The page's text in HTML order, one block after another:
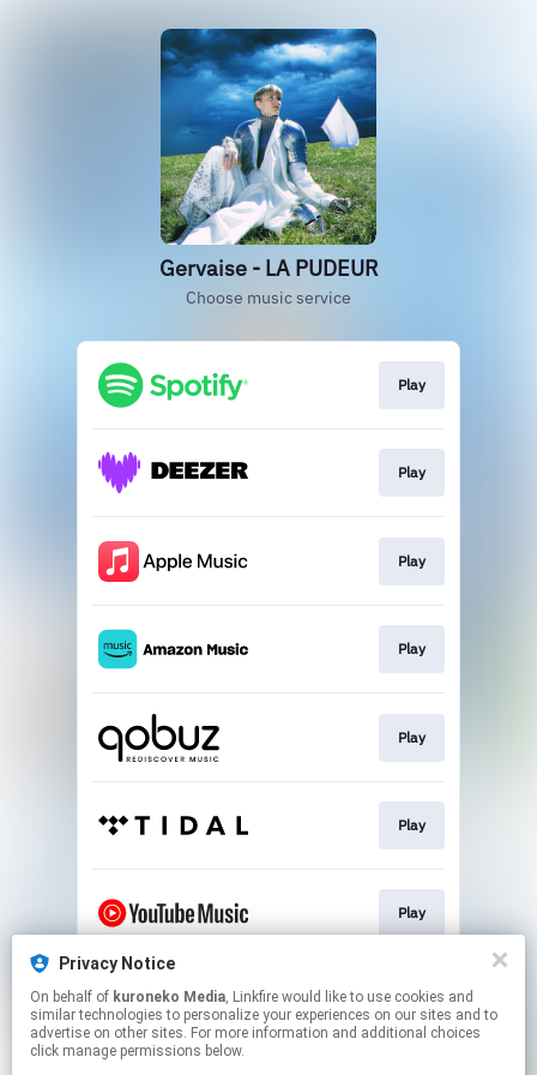
Gervaise - LA PUDEUR
Choose music service
Play
Play
Play
Play
Play
Play
Play
Play
Privacy Notice
On behalf of kuroneko Media, Linkfire would like to use cookies and
similar technologies to personalize your experiences on our sites and to
advertise on other sites. For more information and additional choices
click manage permissions below.